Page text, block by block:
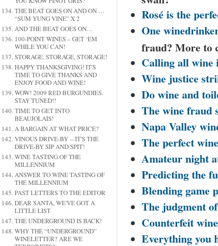
THE BEAT GOES ON AND ON …
“SUM YUNG VINE” X 2
AND THE BEAT GOES ON…
100-POINT WINES – GET ‘EM
WHILE YOU CAN!
STORAGE, STORAGE, STORAGE!
HAPPY THANKSGIVING! IT'S
TIME TO GIVE THANKS AND
ENJOY FOOD AND WINE!
WOW! 2009 RED BURGUNDIES.
STAY TUNED!!
TIME TO GET INTO
BEAUJOLAIS!
A BARGAIN AT WHAT PRICE?
VINOUS DRIVE-BY -- IT'S THE
DRIVE-BY SIP AND SPIT!
WINE TASTING OF THE
MILLENNIUM
ANSWER TO WINE TASTING OF
THE MILLENNIUM
PAST LETTERS TO THE EDITOR
DEAR SANTA, WE'VE GOT A
LITTLE LIST
THE UNDERGROUND IS BACK!
WHY THE “UNDERGROUND”
WINELETTER? ARE WE
Rosé is the
One
fraud? More to
Calling all wine
Wine justice
Do wine and
The wine fraud
NapaValley
The perfect
Amateur night
Predicting the
Blending game
The judgment
Counterfeit
Everything you